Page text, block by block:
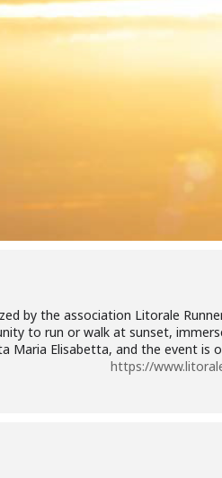
by the association Litorale
to run or walk at sunset,
Maria Elisabetta, and the event
https://